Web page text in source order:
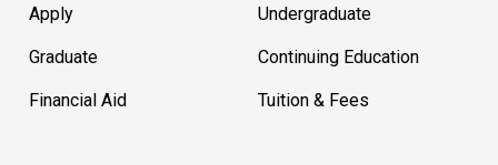
Apply Undergraduate
Graduate Continuing Education
Financial Aid Tuition & Fees